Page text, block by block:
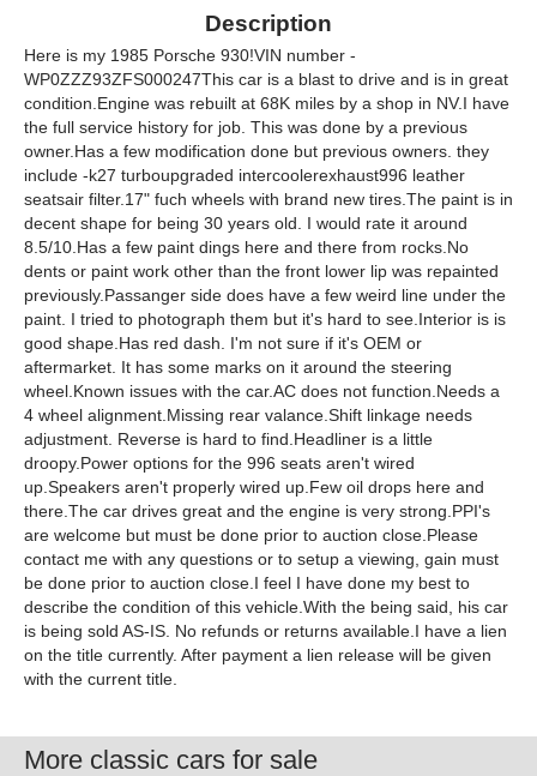
Description
Here is my 1985 Porsche 930!VIN number -
WP0ZZZ93ZFS000247This car is a blast to drive and is in great
condition.Engine was rebuilt at 68K miles by a shop in NV.I have
the full service history for job. This was done by a previous
owner.Has a few modification done but previous owners. they
include -k27 turboupgraded intercoolerexhaust996 leather
seatsair filter.17" fuch wheels with brand new tires.The paint is in
decent shape for being 30 years old. I would rate it around
8.5/10.Has a few paint dings here and there from rocks.No
dents or paint work other than the front lower lip was repainted
previously.Passanger side does have a few weird line under the
paint. I tried to photograph them but it's hard to see.Interior is is
good shape.Has red dash. I'm not sure if it's OEM or
aftermarket. It has some marks on it around the steering
wheel.Known issues with the car.AC does not function.Needs a
4 wheel alignment.Missing rear valance.Shift linkage needs
adjustment. Reverse is hard to find.Headliner is a little
droopy.Power options for the 996 seats aren't wired
up.Speakers aren't properly wired up.Few oil drops here and
there.The car drives great and the engine is very strong.PPI's
are welcome but must be done prior to auction close.Please
contact me with any questions or to setup a viewing, gain must
be done prior to auction close.I feel I have done my best to
describe the condition of this vehicle.With the being said, his car
is being sold AS-IS. No refunds or returns available.I have a lien
on the title currently. After payment a lien release will be given
with the current title.
More classic cars for sale